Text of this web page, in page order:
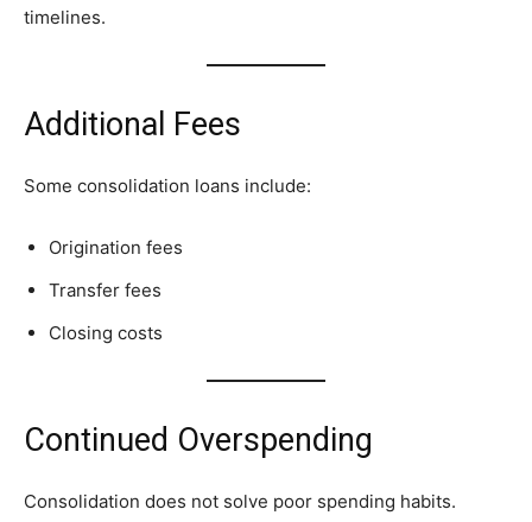
timelines.
Additional Fees
Some consolidation loans include:
Origination fees
Transfer fees
Closing costs
Continued Overspending
Consolidation does not solve poor spending habits.